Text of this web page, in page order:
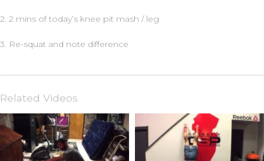
2. 2 mins of today’s knee pit mash / leg
3. Re-squat and note difference
Related Videos